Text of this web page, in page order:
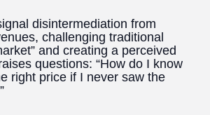
disintermediation from
challenging traditional
and creating a perceived
questions: “How do I know
right price if I never saw the